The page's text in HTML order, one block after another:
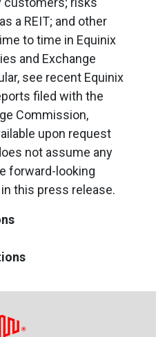
a REIT; and other
to time in Equinix
and Exchange
see recent Equinix
filed with the
Commission,
upon request
not assume any
forward-looking
this press release.